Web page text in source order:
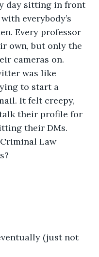
day sitting in front
everybody’s
Every professor
own, but only the
cameras on.
was like
to start a
It felt creepy,
their profile for
their DMs.
Law
(just not